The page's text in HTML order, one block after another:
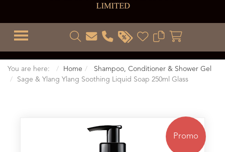
TOGGLE MENU
You are here: Home
Shampoo, Conditioner & Shower Gel
Sage & Ylang Ylang Soothing Liquid Soap 250ml Glass
Promo